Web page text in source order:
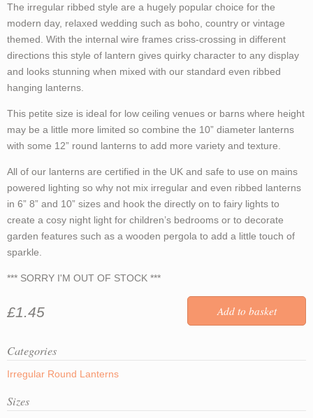
The irregular ribbed style are a hugely popular choice for the
modern day, relaxed wedding such as boho, country or vintage
themed. With the internal wire frames criss-crossing in different
directions this style of lantern gives quirky character to any display
and looks stunning when mixed with our standard even ribbed
hanging lanterns.
This petite size is ideal for low ceiling venues or barns where height
may be a little more limited so combine the 10” diameter lanterns
with some 12” round lanterns to add more variety and texture.
All of our lanterns are certified in the UK and safe to use on mains
powered lighting so why not mix irregular and even ribbed lanterns
in 6” 8” and 10” sizes and hook the directly on to fairy lights to
create a cosy night light for children’s bedrooms or to decorate
garden features such as a wooden pergola to add a little touch of
sparkle.
*** SORRY I'M OUT OF STOCK ***
£1.45
Categories
Irregular Round Lanterns
Sizes